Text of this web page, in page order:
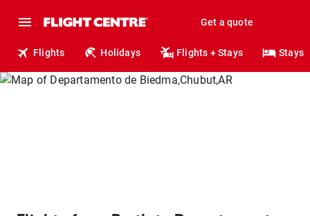
Get a quote
Flights Holidays Flights + Stays Stays